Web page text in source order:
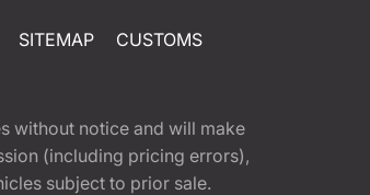
SITEMAP CUSTOMS
without notice and will make
(including pricing errors),
subject to prior sale.